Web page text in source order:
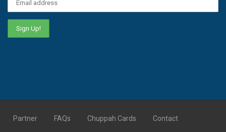
Partner FAQs Chuppah Cards Contact